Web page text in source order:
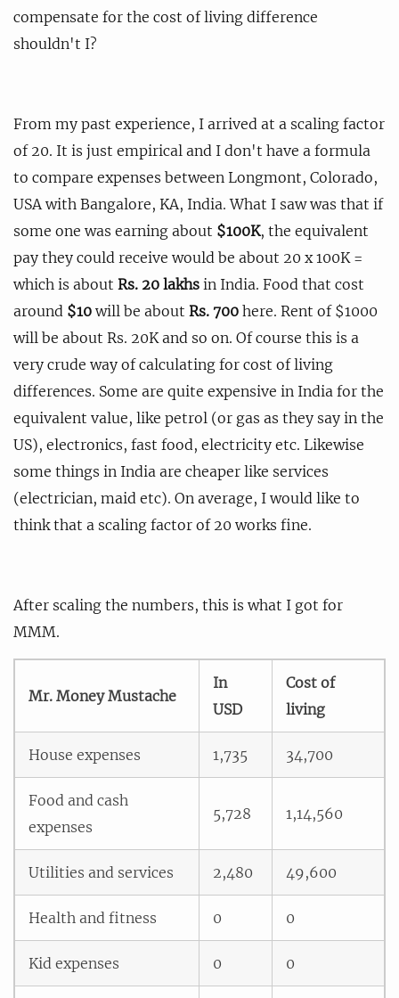
compensate for the cost of living difference
shouldn't I?
From my past experience, I arrived at a scaling factor
of 20. It is just empirical and I don't have a formula
to compare expenses between Longmont, Colorado,
USA with Bangalore, KA, India. What I saw was that if
some one was earning about $100K, the equivalent
pay they could receive would be about 20 x 100K =
which is about Rs. 20 lakhs in India. Food that cost
around $10 will be about Rs. 700 here. Rent of $1000
will be about Rs. 20K and so on. Of course this is a
very crude way of calculating for cost of living
differences. Some are quite expensive in India for the
equivalent value, like petrol (or gas as they say in the
US), electronics, fast food, electricity etc. Likewise
some things in India are cheaper like services
(electrician, maid etc). On average, I would like to
think that a scaling factor of 20 works fine.
After scaling the numbers, this is what I got for
MMM.
Mr. Money Mustache
In
USD
Cost of
living
House expenses 1,735 34,700
Food and cash
expenses
5,728 1,14,560
Utilities and services 2,480 49,600
Health and fitness 0 0
Kid expenses 0 0